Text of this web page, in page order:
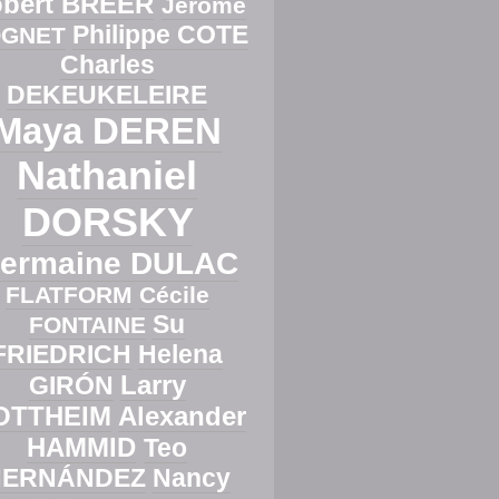
Jérôme
Philippe COTE
Charles
DEKEUKELEIRE
DEREN
Nathaniel
DORSKY
DULAC
FLATFORM Cécile
FONTAINE Su
Helena
GIRÓN Larry
Alexander
HAMMID Teo
Nancy